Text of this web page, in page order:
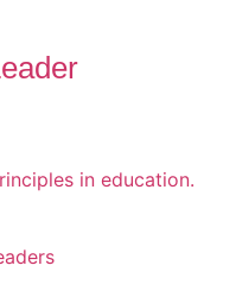
in education.